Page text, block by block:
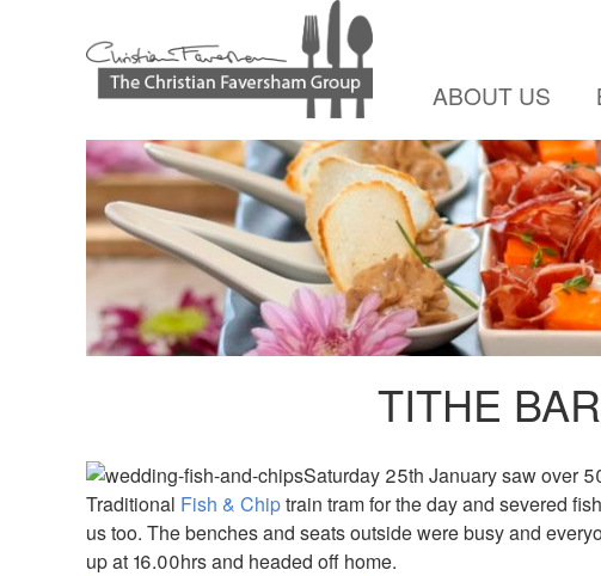
ABOUT US
TITHE
Saturday 25th January saw over
Traditional Fish & Chiptrain tram for the day and severed
us too. The benches and seats outside were busy and
up at 16.00hrs and headed off home.